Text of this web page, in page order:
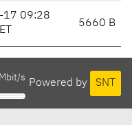
17 09:28
5660 B
Powered by SNT
s